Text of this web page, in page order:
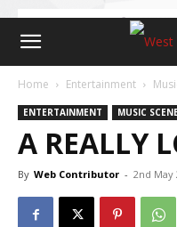
Home Entertainment
ENTERTAINMENT MUSIC
A REALLY
By Web Contributor - 2nd May